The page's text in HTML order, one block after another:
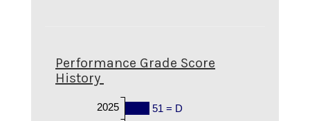
Performance Grade Score
History
51 = D
2025